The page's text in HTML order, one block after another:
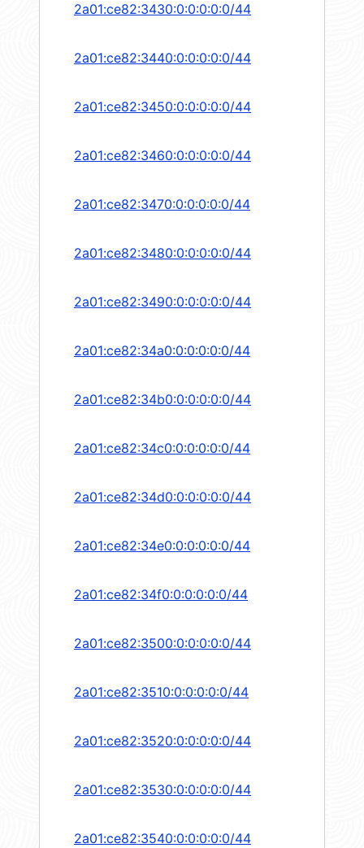
2a01:ce82:3430:0:0:0:0:0/44
2a01:ce82:3440:0:0:0:0:0/44
2a01:ce82:3450:0:0:0:0:0/44
2a01:ce82:3460:0:0:0:0:0/44
2a01:ce82:3470:0:0:0:0:0/44
2a01:ce82:3480:0:0:0:0:0/44
2a01:ce82:3490:0:0:0:0:0/44
2a01:ce82:34a0:0:0:0:0:0/44
2a01:ce82:34b0:0:0:0:0:0/44
2a01:ce82:34c0:0:0:0:0:0/44
2a01:ce82:34d0:0:0:0:0:0/44
2a01:ce82:34e0:0:0:0:0:0/44
2a01:ce82:34f0:0:0:0:0:0/44
2a01:ce82:3500:0:0:0:0:0/44
2a01:ce82:3510:0:0:0:0:0/44
2a01:ce82:3520:0:0:0:0:0/44
2a01:ce82:3530:0:0:0:0:0/44
2a01:ce82:3540:0:0:0:0:0/44